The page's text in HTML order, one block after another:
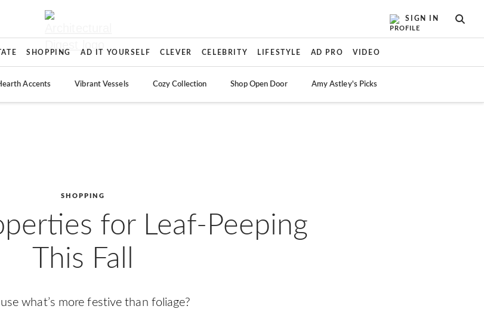
SIGN IN
SHOPPING AD IT YOURSELF CLEVER CELEBRITY LIFESTYLE AD PRO VIDEO
Accents Vibrant Vessels Cozy Collection Shop Open Door Amy Astley's Picks
SHOPPING
for Leaf-Peeping
This Fall
what’s more festive than foliage?